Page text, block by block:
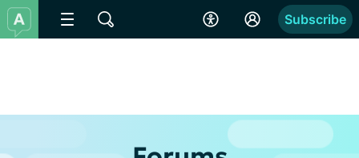
Subscribe